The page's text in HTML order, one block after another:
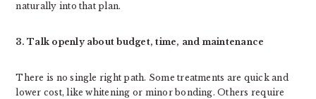
naturally into that plan.
3. Talk openly about budget, time, and maintenance
There is no single right path. Some treatments are quick and
lower cost, like whitening or minor bonding. Others require